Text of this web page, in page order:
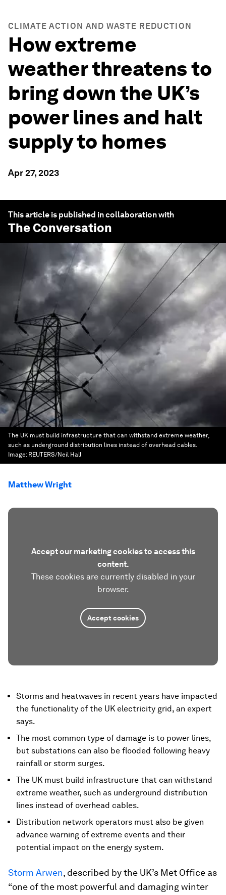
CLIMATE ACTION AND WASTE REDUCTION
How extreme
weather threatens to
bring down the UK’s
power lines and halt
supply to homes
Apr 27, 2023
This article is published in collaboration with
The Conversation
The UK must build infrastructure that can withstand extreme weather,
such as underground distribution lines instead of overhead cables.
Image: REUTERS/Neil Hall
Matthew Wright
Accept our marketing cookies to access this
content.
These cookies are currently disabled in your
browser.
Accept cookies
Storms and heatwaves in recent years have impacted
the functionality of the UK electricity grid, an expert
says.
The most common type of damage is to power lines,
but substations can also be flooded following heavy
rainfall or storm surges.
The UK must build infrastructure that can withstand
extreme weather, such as underground distribution
lines instead of overhead cables.
Distribution network operators must also be given
advance warning of extreme events and their
potential impact on the energy system.
Storm Arwen, described by the UK’s Met Office as
“one of the most powerful and damaging winter